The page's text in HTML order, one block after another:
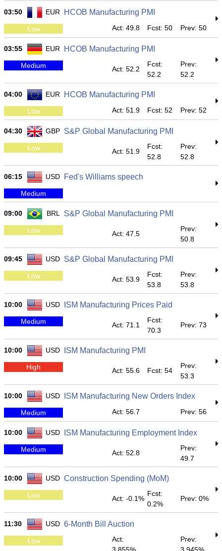
03:50 EUR HCOB Manufacturing PMI
Low Act: 49.8 Fcst: 50 Prev: 50
03:55 EUR HCOB Manufacturing PMI
Medium Act: 52.2
Fcst:
52.2
Prev:
52.2
04:00 EUR HCOB Manufacturing PMI
Low Act: 51.9 Fcst: 52 Prev: 52
04:30 GBP S&P Global Manufacturing PMI
Low Act: 51.9
Fcst:
52.8
Prev:
52.8
06:15 USD Fed's Williams speech
Medium
09:00 BRL S&P Global Manufacturing PMI
Low Act: 47.5
Prev:
50.8
09:45 USD S&P Global Manufacturing PMI
Low Act: 53.9
Fcst:
53.8
Prev:
53.8
10:00 USD ISM Manufacturing Prices Paid
Medium Act: 71.1
Fcst:
70.3
Prev: 73
10:00 USD ISM Manufacturing PMI
High Act: 55.6 Fcst: 54
Prev:
53.3
10:00 USD ISM Manufacturing New Orders Index
Medium Act: 56.7 Prev: 56
10:00 USD ISM Manufacturing Employment Index
Medium Act: 52.8
Prev:
49.7
10:00 USD Construction Spending (MoM)
Low Act: -0.1%
Fcst:
0.2%
Prev: 0%
11:30 USD 6-Month Bill Auction
Low
Act:
Prev: